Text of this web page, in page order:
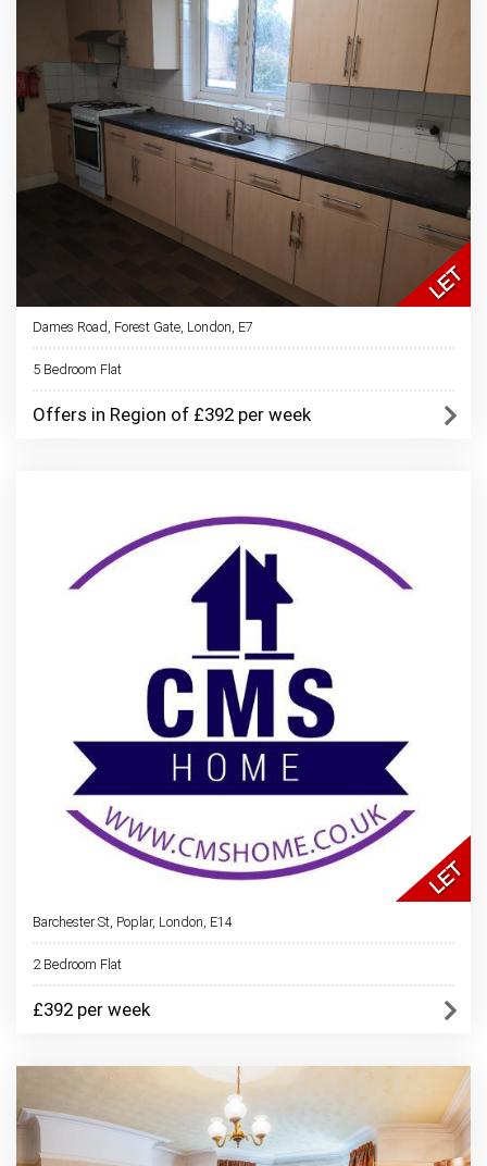
Dames Road, Forest Gate, London, E7
5 Bedroom Flat
Offers in Region of £392 per week
Barchester St, Poplar, London, E14
2 Bedroom Flat
£392 per week